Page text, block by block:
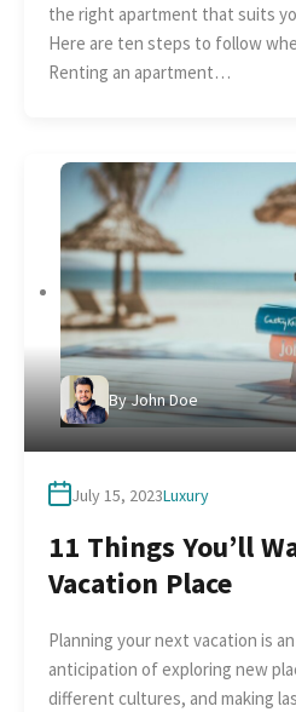
the right apartment that suits
Here are ten steps to follow
Renting an apartment…
ByJohn Doe
July 15, 2023Luxury
11 Things You’ll
Vacation Place
Planning your next vacation is
anticipation of exploring new
different cultures, and making